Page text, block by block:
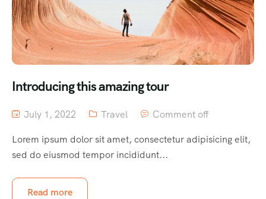
Introducing this amazing tour
July 1, 2022 Travel
Comment off
Lorem ipsum dolor sit amet, consectetur adipisicing elit,
sed do eiusmod tempor incididunt...
Read more